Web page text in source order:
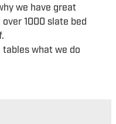
we have great
1000 slate bed
what we do